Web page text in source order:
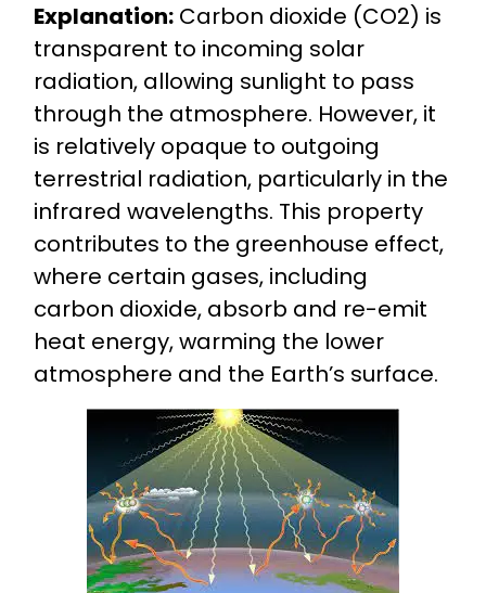
Explanation:Carbon dioxide (CO2) is
transparent to incoming solar
radiation, allowing sunlight to pass
through the atmosphere. However, it
is relatively opaque to outgoing
terrestrial radiation, particularly in the
infrared wavelengths. This property
contributes to the greenhouse effect,
where certain gases, including
carbon dioxide, absorb and re-emit
heat energy, warming the lower
atmosphere and the Earth’s surface.